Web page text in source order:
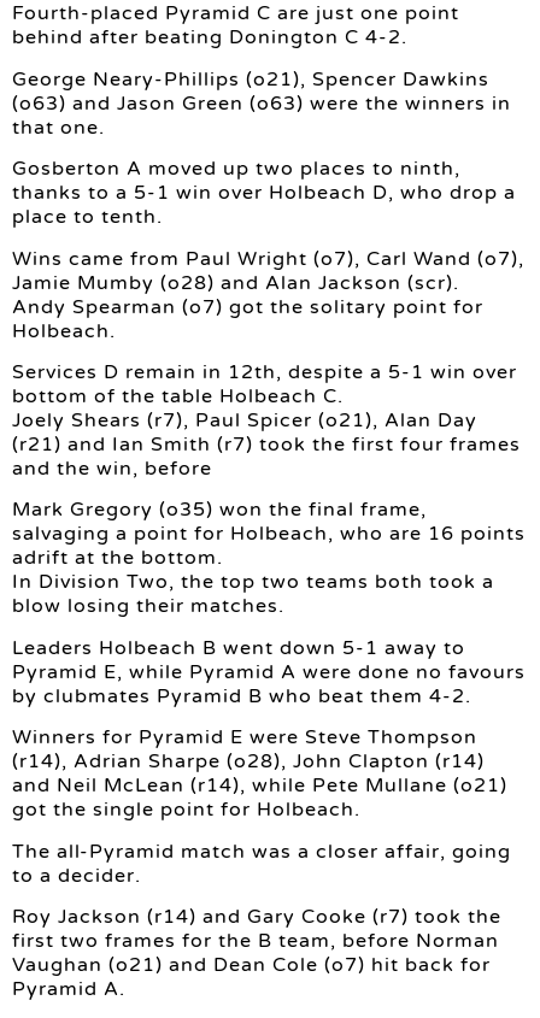
Fourth-placed Pyramid C are just one point
behind after beating Donington C 4-2.
George Neary-Phillips (o21), Spencer Dawkins
(o63) and Jason Green (o63) were the winners in
that one.
Gosberton A moved up two places to ninth,
thanks to a 5-1 win over Holbeach D, who drop a
place to tenth.
Wins came from Paul Wright (o7), Carl Wand (o7),
Jamie Mumby (o28) and Alan Jackson (scr).
Andy Spearman (o7) got the solitary point for
Holbeach.
Services D remain in 12th, despite a 5-1 win over
bottom of the table Holbeach C.
Joely Shears (r7), Paul Spicer (o21), Alan Day
(r21) and Ian Smith (r7) took the first four frames
and the win, before
Mark Gregory (o35) won the final frame,
salvaging a point for Holbeach, who are 16 points
adrift at the bottom.
In Division Two, the top two teams both took a
blow losing their matches.
Leaders Holbeach B went down 5-1 away to
Pyramid E, while Pyramid A were done no favours
by clubmates Pyramid B who beat them 4-2.
Winners for Pyramid E were Steve Thompson
(r14), Adrian Sharpe (o28), John Clapton (r14)
and Neil McLean (r14), while Pete Mullane (o21)
got the single point for Holbeach.
The all-Pyramid match was a closer affair, going
to a decider.
Roy Jackson (r14) and Gary Cooke (r7) took the
first two frames for the B team, before Norman
Vaughan (o21) and Dean Cole (o7) hit back for
Pyramid A.